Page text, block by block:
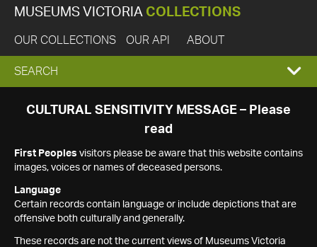
MUSEUMS VICTORIA COLLECTIONS
OUR COLLECTIONS OUR API ABOUT
EXPAND
SEARCH
SEARCH
CULTURAL SENSITIVITY MESSAGE – Please
read
First Peoples visitors please be aware that this website contains
images, voices or names of deceased persons.
Language
Certain records contain language or include depictions that are
offensive both culturally and generally.
These records are not the current views of Museums Victoria